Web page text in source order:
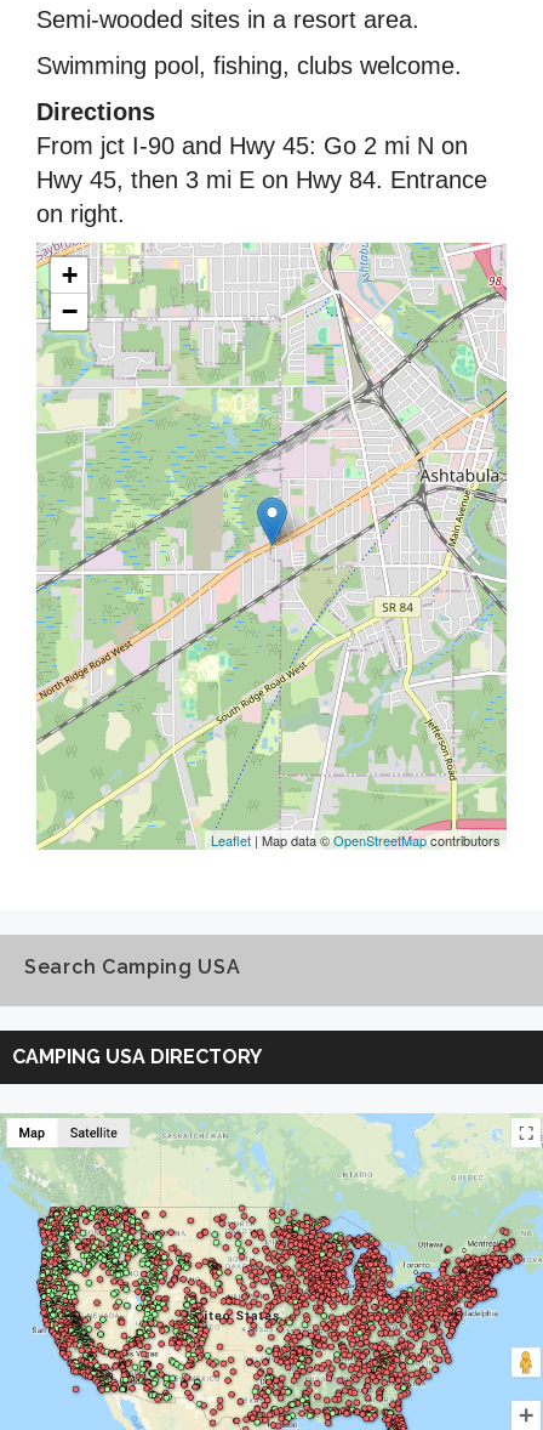
Semi-wooded sites in a resort area.
Swimming pool, fishing, clubs welcome.
Directions
From jct I-90 and Hwy 45: Go 2 mi N on
Hwy 45, then 3 mi E on Hwy 84. Entrance
on right.
+
−
Leaflet | Map data ©OpenStreetMapcontributors
Search Camping USA
Search
Camping
USA
CAMPING USA DIRECTORY